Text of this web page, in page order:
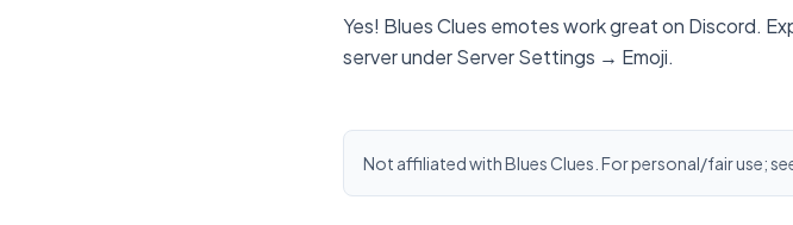
Yes! Blues Clues emotes work great on Discord.
server under Server Settings → Emoji.
Not affiliated with Blues Clues. For personal/fair use;